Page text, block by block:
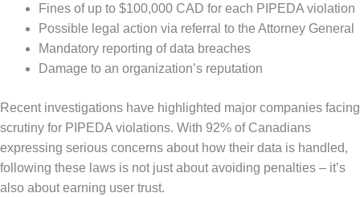
Fines of up to $100,000 CAD for each PIPEDA violation
Possible legal action via referral to the Attorney General
Mandatory reporting of data breaches
Damage to an organization’s reputation
Recent investigations have highlighted major companies facing
scrutiny for PIPEDA violations. With 92% of Canadians
expressing serious concerns about how their data is handled,
following these laws is not just about avoiding penalties – it’s
also about earning user trust.